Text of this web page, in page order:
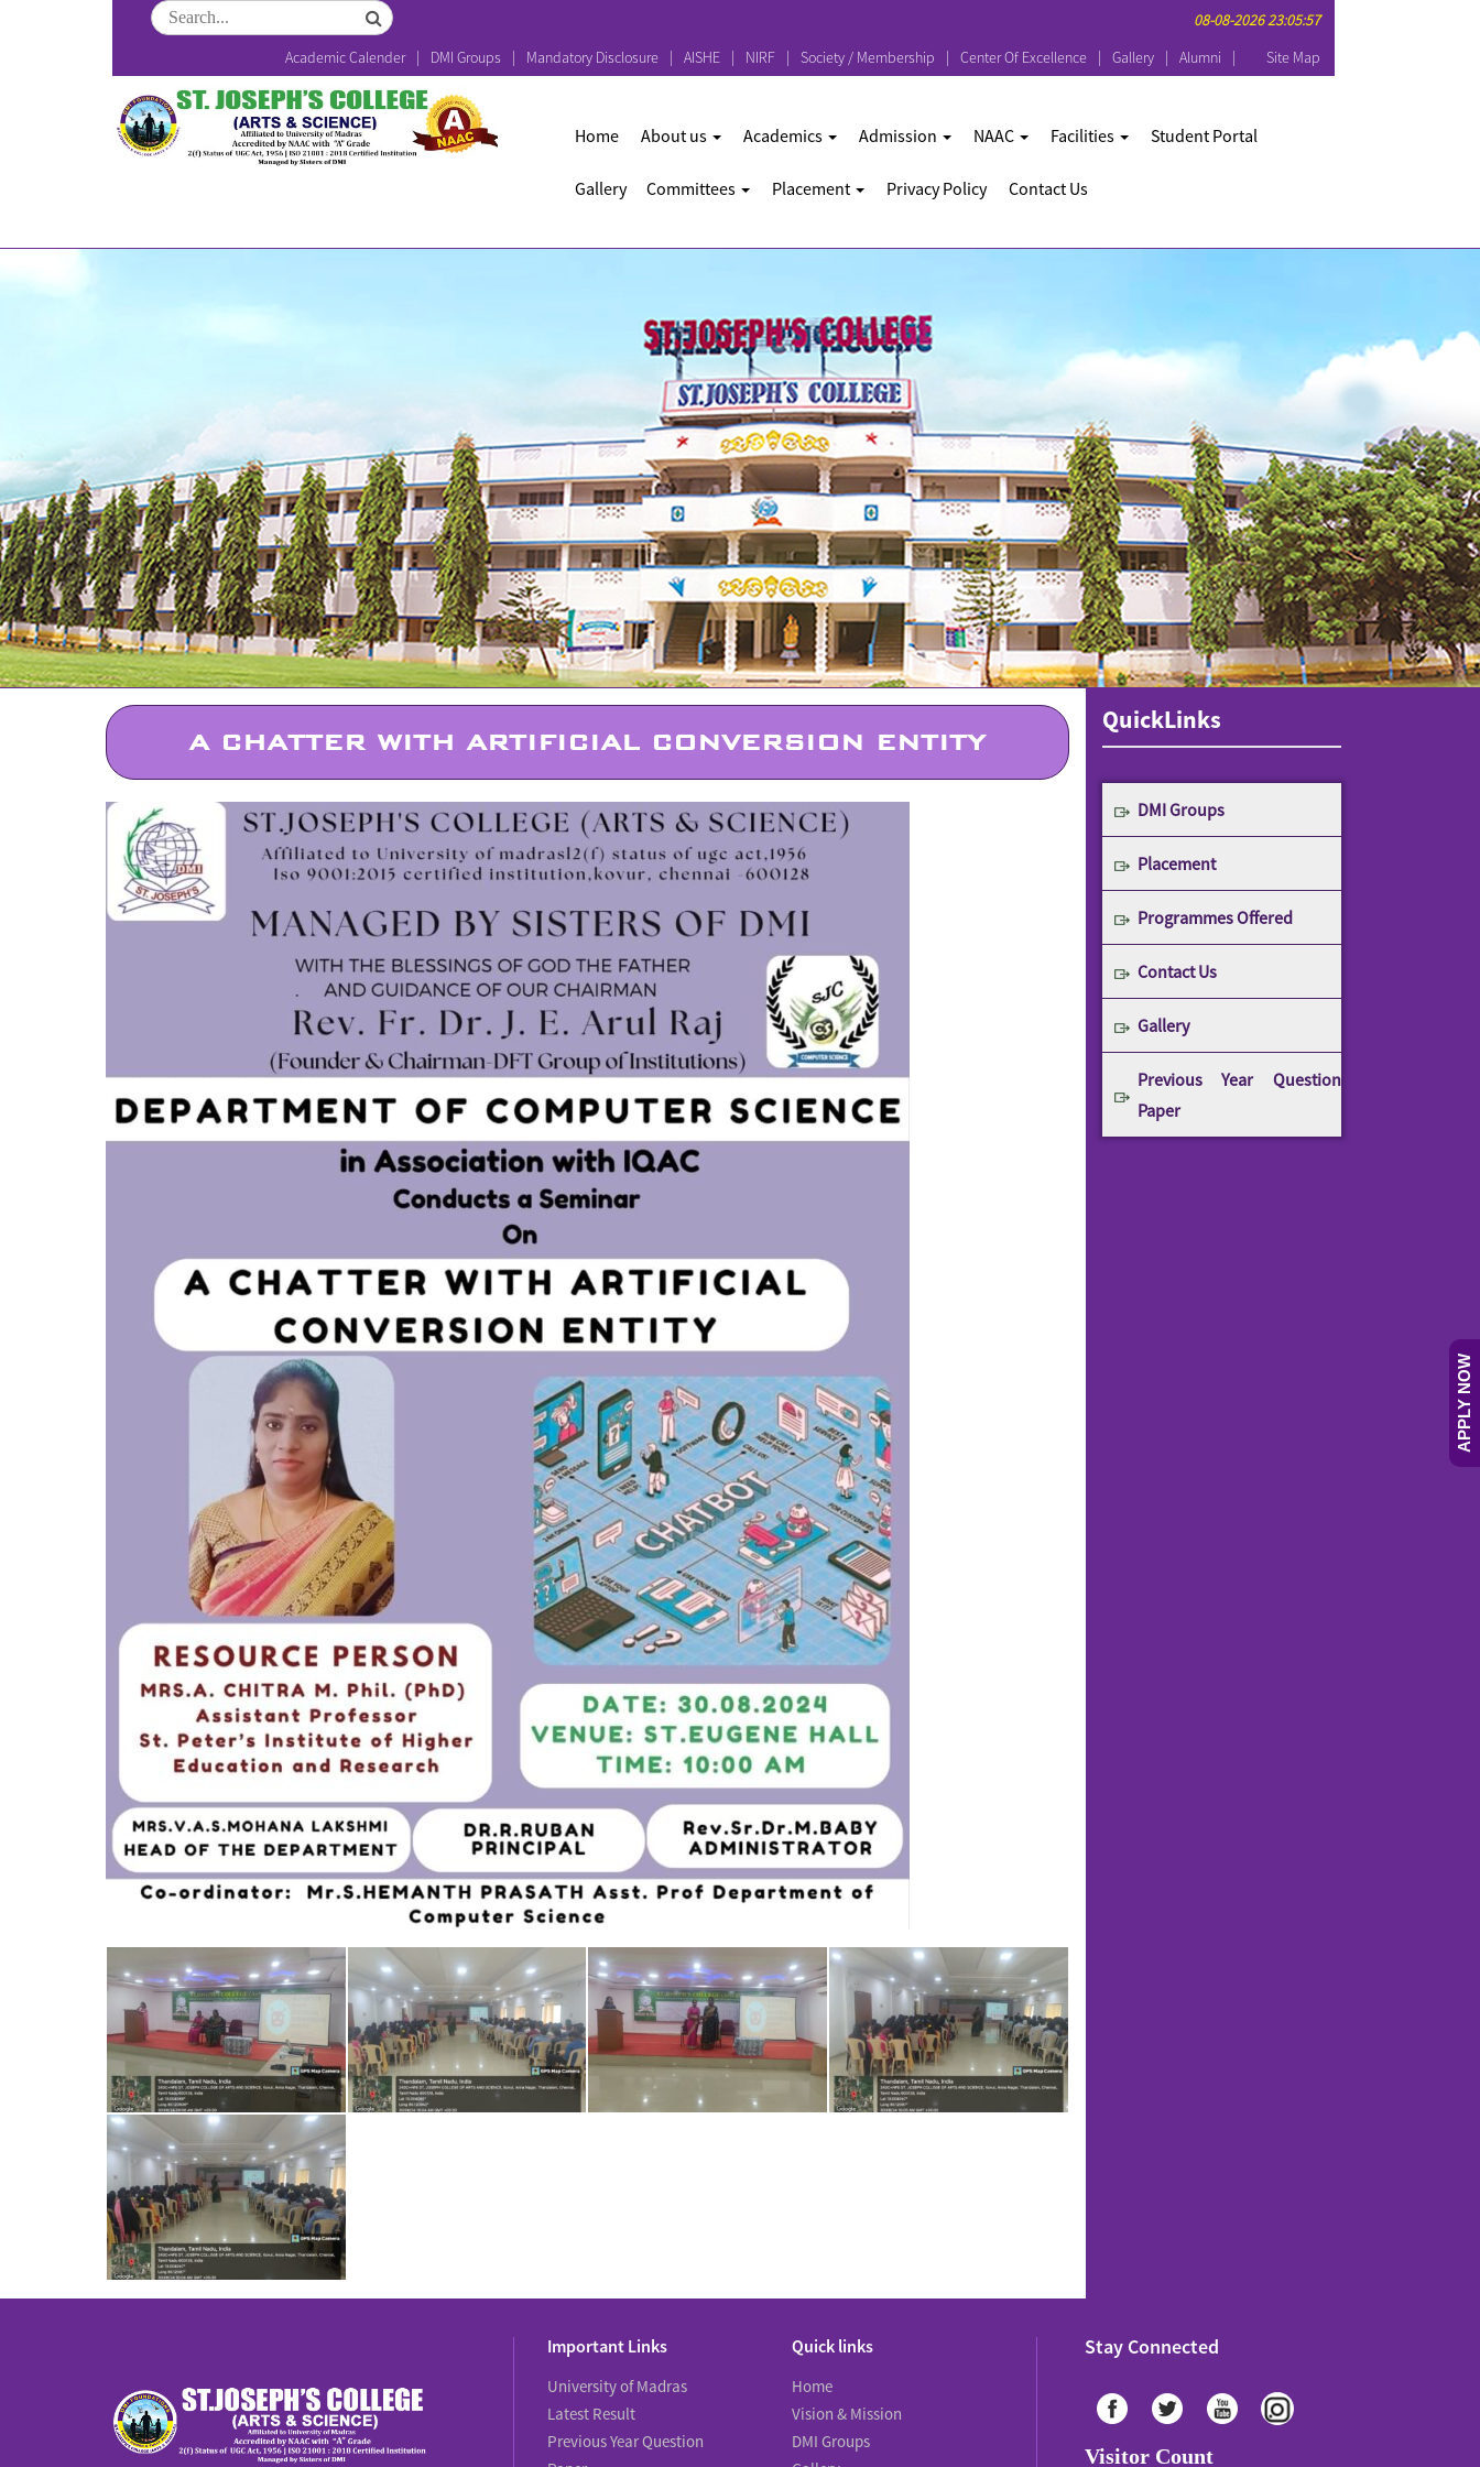
APPLY NOW
08-08-2026 23:05:57
Academic Calender
DMI Groups Mandatory Disclosure AISHE NIRF Society / Membership Center Of Excellence Gallery Alumni Site Map
Home About us Academics Admission NAAC Facilities Student Portal
Gallery Committees Placement Privacy Policy Contact Us
A CHATTER WITH ARTIFICIAL CONVERSION ENTITY
QuickLinks
DMI Groups
Placement
Programmes Offered
Contact Us
Gallery
Previous Year Question
Paper
Important Links
University of Madras
Latest Result
Previous Year Question
Quick links
Home
Vision & Mission
DMI Groups
Stay Connected
Visitor Count